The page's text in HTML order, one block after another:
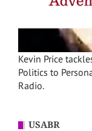
Kevin Price
Politics to
Radio.
USABR